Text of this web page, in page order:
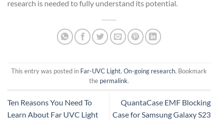
research is needed to fully understand its potential.
This entry was posted in Far-UVC Light, On-going research. Bookmark
the permalink.
Ten Reasons You Need To
Learn About Far UVC Light
QuantaCase EMF Blocking
Case for Samsung Galaxy S23